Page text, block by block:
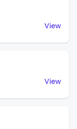
View
View